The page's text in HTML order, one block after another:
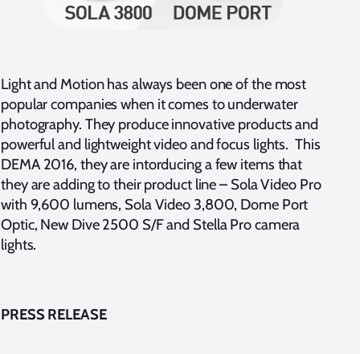
Light and Motion has always been one of the most
popular companies when it comes to underwater
photography. They produce innovative products and
powerful and lightweight video and focus lights. This
DEMA 2016, they are intorducing a few items that
they are adding to their product line – Sola Video Pro
with 9,600 lumens, Sola Video 3,800, Dome Port
Optic, New Dive 2500 S/F and Stella Pro camera
lights.
PRESS RELEASE